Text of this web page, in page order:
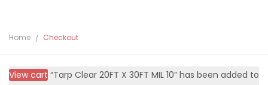
Home Checkout
View cart “Tarp Clear 20FT X 30FT MIL 10” has been added to